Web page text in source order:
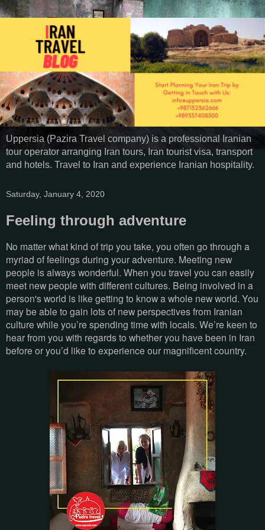
Uppersia (Pazira Travel company) is a professional Iranian
tour operator arranging Iran tours, Iran tourist visa, transport
and hotels. Travel to Iran and experience Iranian hospitality.
Saturday, January 4, 2020
Feeling through adventure
No matter what kind of trip you take, you often go through a
myriad of feelings during your adventure. Meeting new
people is always wonderful. When you travel you can easily
meet new people with different cultures. Being involved in a
person's world is like getting to know a whole new world. You
may be able to gain lots of new perspectives from Iranian
culture while you’re spending time with locals. We’re keen to
hear from you with regards to whether you have been in Iran
before or you’d like to experience our magnificent country.